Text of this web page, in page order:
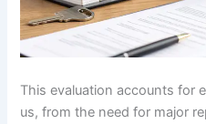
This evaluation accounts for
us, from the need for major